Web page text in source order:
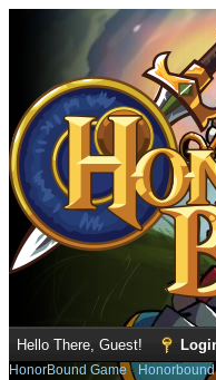
Hello There, Guest!
HonorBound Game› Honorbound